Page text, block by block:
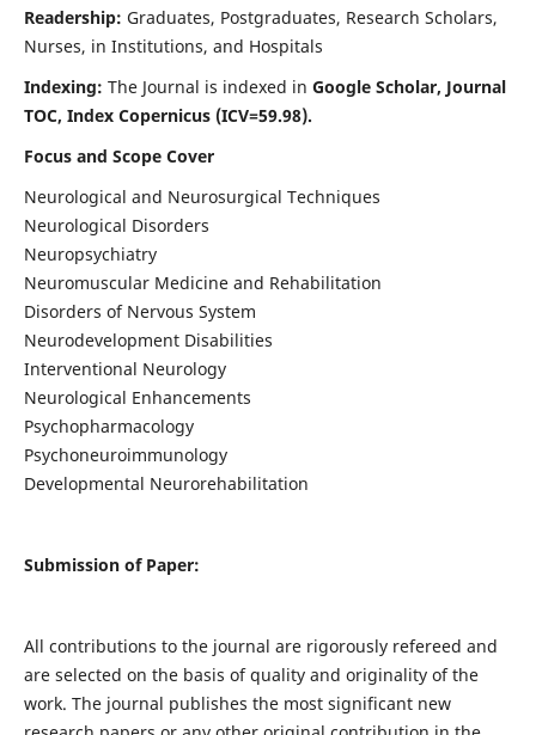
Readership: Graduates, Postgraduates, Research Scholars,
Nurses, in Institutions, and Hospitals
Indexing: The Journal is indexed in Google Scholar, Journal
TOC, Index Copernicus (ICV=59.98).
Focus and Scope Cover
Neurological and Neurosurgical Techniques
Neurological Disorders
Neuropsychiatry
Neuromuscular Medicine and Rehabilitation
Disorders of Nervous System
Neurodevelopment Disabilities
Interventional Neurology
Neurological Enhancements
Psychopharmacology
Psychoneuroimmunology
Developmental Neurorehabilitation
Submission of Paper:
All contributions to the journal are rigorously refereed and
are selected on the basis of quality and originality of the
work. The journal publishes the most significant new